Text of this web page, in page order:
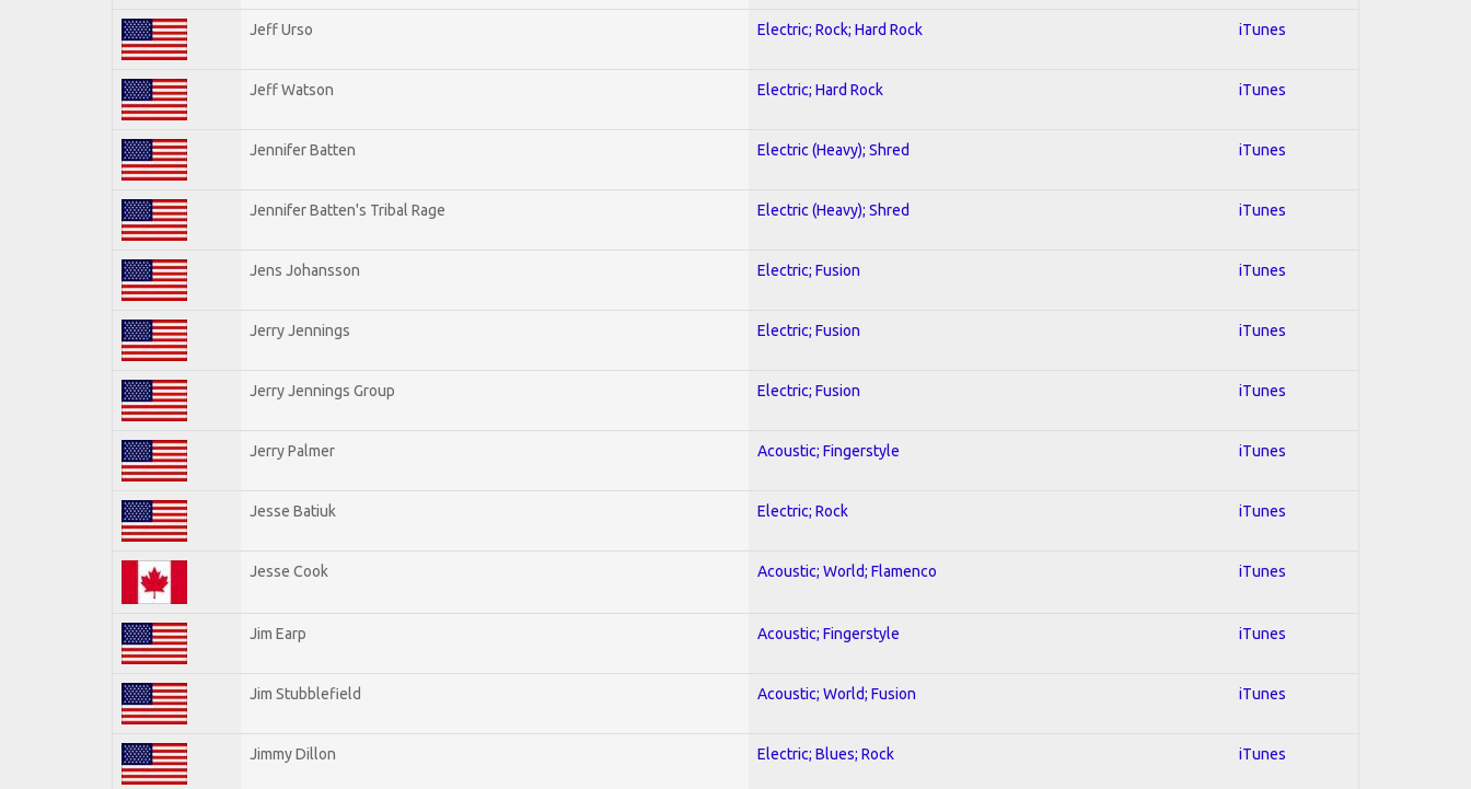
Jeff Urso Electric; Rock; Hard Rock iTunes
Jeff Watson Electric; Hard Rock iTunes
Jennifer Batten Electric (Heavy); Shred iTunes
Jennifer Batten's Tribal Rage Electric (Heavy); Shred iTunes
Jens Johansson Electric; Fusion iTunes
Jerry Jennings Electric; Fusion iTunes
Jerry Jennings Group Electric; Fusion iTunes
Jerry Palmer Acoustic; Fingerstyle iTunes
Jesse Batiuk Electric; Rock iTunes
Jesse Cook Acoustic; World; Flamenco iTunes
Jim Earp Acoustic; Fingerstyle iTunes
Jim Stubblefield Acoustic; World; Fusion iTunes
Jimmy Dillon Electric; Blues; Rock iTunes